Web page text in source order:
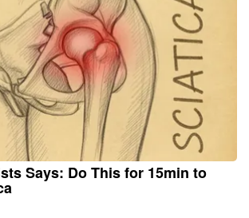
Says: Do This for 15min to